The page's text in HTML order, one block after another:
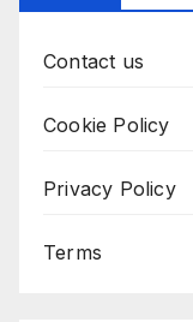
Contact us
Cookie Policy
Privacy Policy
Terms